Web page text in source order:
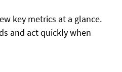
key metrics at a glance.
and act quickly when